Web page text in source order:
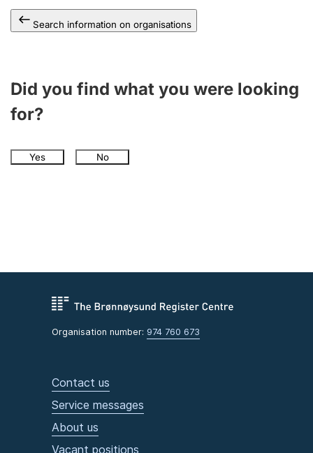
Search information on organisations
Did you find what you were looking
for?
Yes No
Organisation number: 974 760 673
Contact us
Service messages
About us
Vacant positions